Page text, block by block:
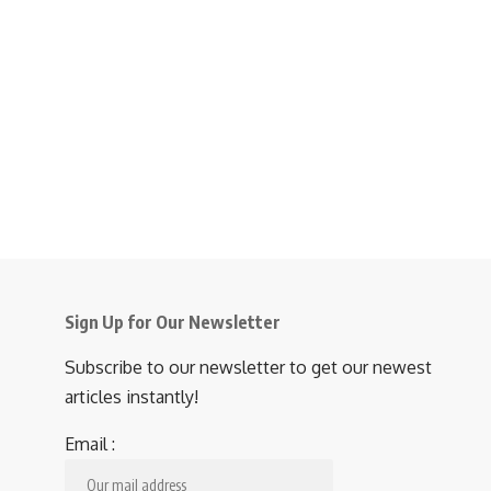
Sign Up for Our Newsletter
Subscribe to our newsletter to get our newest
articles instantly!
Email :